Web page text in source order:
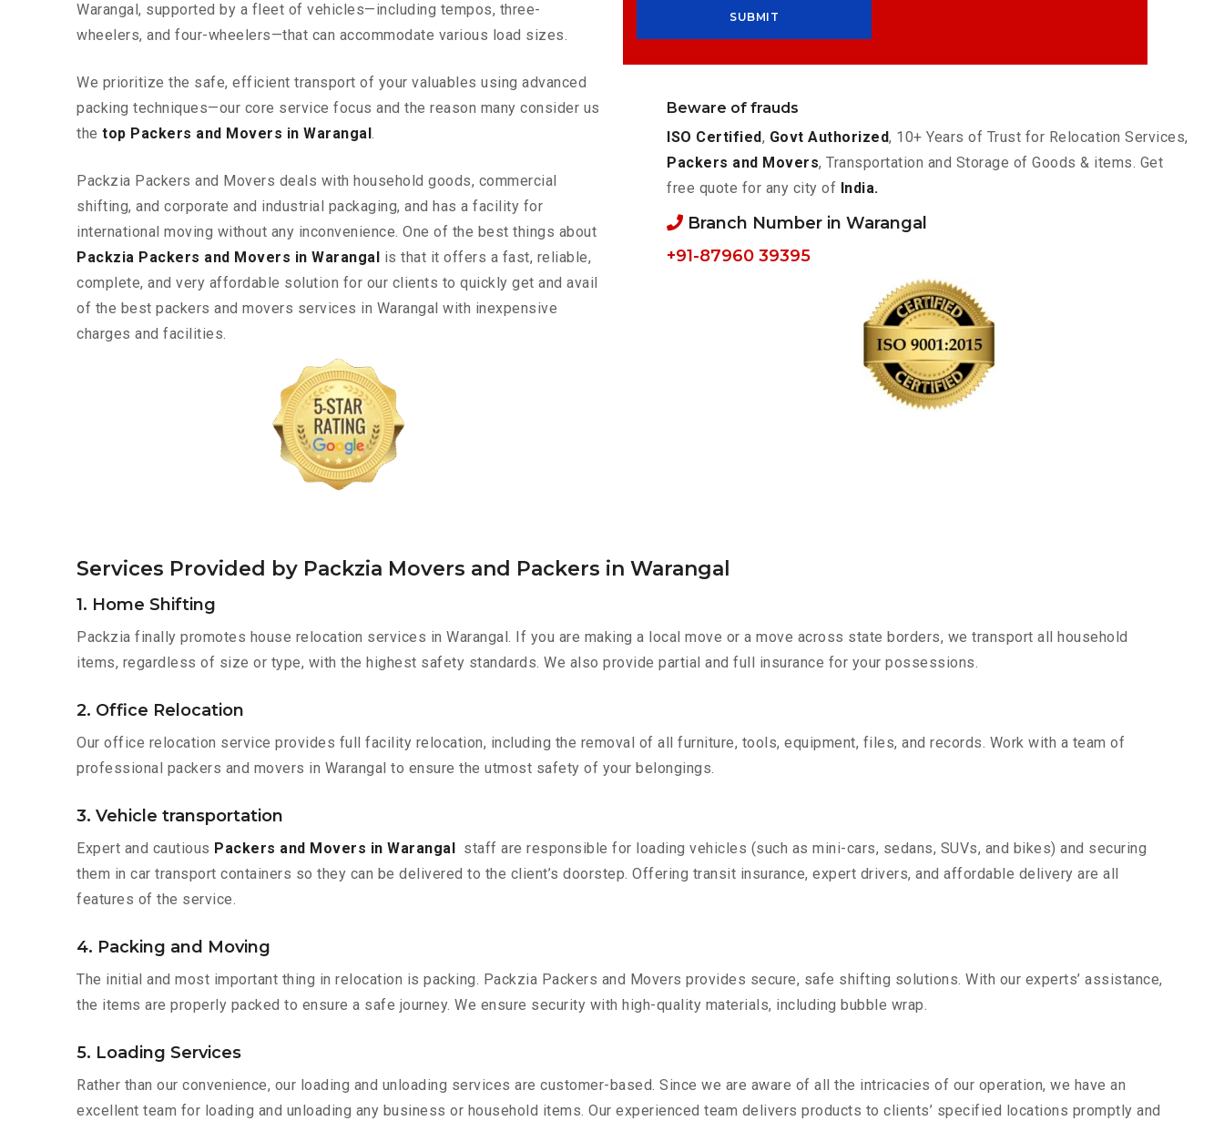
Warangal, supported by a fleet of vehicles—including tempos, three-
wheelers, and four-wheelers—that can accommodate various load sizes.
We prioritize the safe, efficient transport of your valuables using advanced
packing techniques—our core service focus and the reason many consider us
the top Packers and Movers in Warangal .
Packzia Packers and Movers deals with household goods, commercial
shifting, and corporate and industrial packaging, and has a facility for
international moving without any inconvenience. One of the best things about
Packzia Packers and Movers in Warangal is that it offers a fast, reliable,
complete, and very affordable solution for our clients to quickly get and avail
of the best packers and movers services in Warangal with inexpensive
charges and facilities.
Beware of frauds
ISO Certified, Govt Authorized, 10+ Years of Trust for Relocation Services,
Packers and Movers, Transportation and Storage of Goods & items. Get
free quote for any city of India.
Branch Number in Warangal
+91-87960 39395
Services Provided by Packzia Movers and Packers in Warangal
1. Home Shifting
Packzia finally promotes house relocation services in Warangal. If you are making a local move or a move across state borders, we transport all household
items, regardless of size or type, with the highest safety standards. We also provide partial and full insurance for your possessions.
2. Office Relocation
Our office relocation service provides full facility relocation, including the removal of all furniture, tools, equipment, files, and records. Work with a team of
professional packers and movers in Warangal to ensure the utmost safety of your belongings.
3. Vehicle transportation
Expert and cautious Packers and Movers in Warangal
staff are responsible for loading vehicles (such as mini-cars, sedans, SUVs, and bikes) and securing
them in car transport containers so they can be delivered to the client’s doorstep. Offering transit insurance, expert drivers, and affordable delivery are all
features of the service.
4. Packing and Moving
The initial and most important thing in relocation is packing. Packzia Packers and Movers provides secure, safe shifting solutions. With our experts’ assistance,
the items are properly packed to ensure a safe journey. We ensure security with high-quality materials, including bubble wrap.
5. Loading Services
Rather than our convenience, our loading and unloading services are customer-based. Since we are aware of all the intricacies of our operation, we have an
excellent team for loading and unloading any business or household items. Our experienced team delivers products to clients’ specified locations promptly and